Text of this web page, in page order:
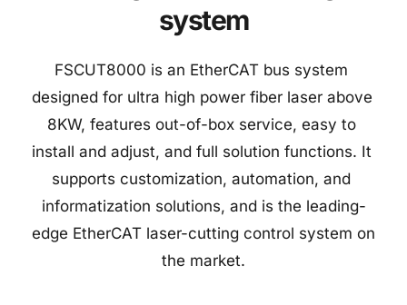
system
FSCUT8000 is an EtherCAT bus system
designed for ultra high power fiber laser above
8KW, features out-of-box service, easy to
install and adjust, and full solution functions. It
supports customization, automation, and
informatization solutions, and is the leading-
edge EtherCAT laser-cutting control system on
the market.